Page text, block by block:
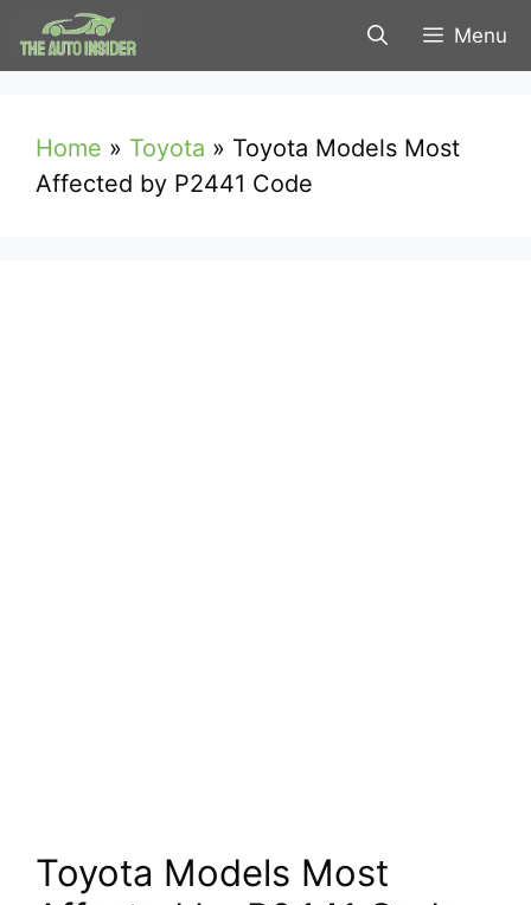
Skip
to
Menu
Home » Toyota » Toyota Models Most
Affected by P2441 Code
Toyota Models Most